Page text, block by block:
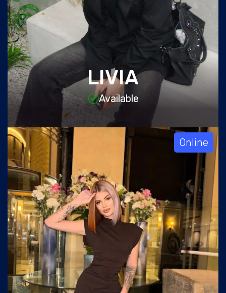
LIVIA
Available
Online